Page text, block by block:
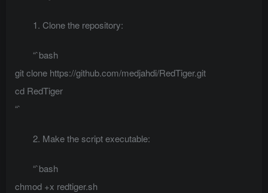
1. Clone the repository:
“`bash
git clone https://github.com/medjahdi/RedTiger.git
cd RedTiger
“`
2. Make the script executable:
“`bash
chmod +x redtiger.sh